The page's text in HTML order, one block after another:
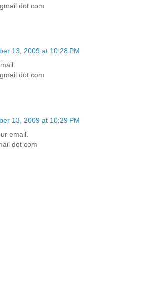
dot com
13, 2009 at 10:28 PM
dot com
13, 2009 at 10:29 PM
email.
dot com